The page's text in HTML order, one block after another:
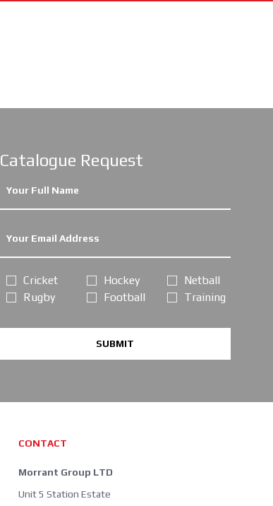
Catalogue Request
Cricket
Rugby
Hockey
Football
Netball
Training
SUBMIT
CONTACT
Morrant Group LTD
Unit 5 Station Estate